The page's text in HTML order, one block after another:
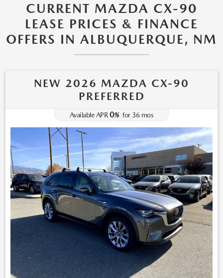
CURRENT MAZDA CX-90
LEASE PRICES & FINANCE
OFFERS IN ALBUQUERQUE, NM
NEW 2026 MAZDA CX-90
PREFERRED
Available APR0%for36mos